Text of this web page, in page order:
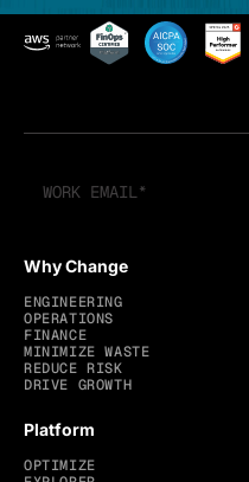
Why Change
ENGINEERING
OPERATIONS
FINANCE
MINIMIZE WASTE
REDUCE RISK
DRIVE GROWTH
Platform
OPTIMIZE